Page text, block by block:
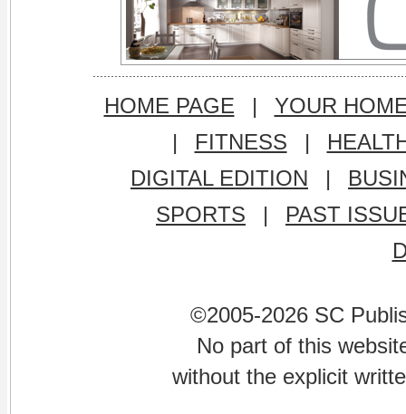
HOME PAGE |
YOUR
|
FITNESS |
DIGITAL EDITION
|
SPORTS
|
PAST
©2005-2026 SC
No part of this
without the explicit